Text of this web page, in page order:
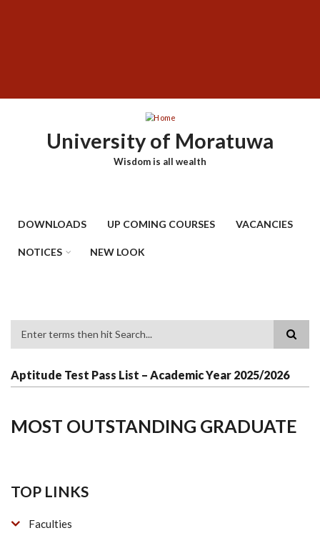
University of Moratuwa
Wisdom is all wealth
DOWNLOADS UP COMING COURSES VACANCIES
NOTICES NEW LOOK
Aptitude Test Pass List – Academic Year 2025/2026
MOST OUTSTANDING GRADUATE
TOP LINKS
Faculties